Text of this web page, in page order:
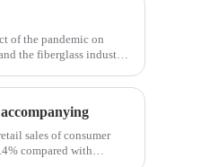
of the pandemic on
the fiberglass industry
sales of consumer
compared with